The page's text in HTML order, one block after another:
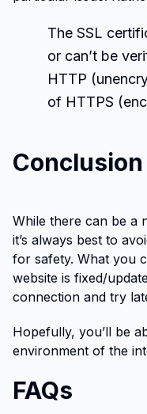
The SSL
or can’t be
HTTP
of HTTPS
Conclusion
While there can be a
it’s always best to
for safety. What you
website is fixed/
connection and try
Hopefully, you’ll be
environment of the
FAQs